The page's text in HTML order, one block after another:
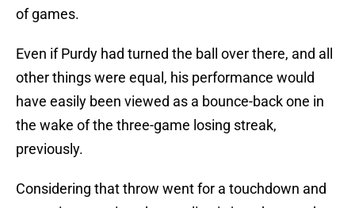
of games.
Even if Purdy had turned the ball over there, and all
other things were equal, his performance would
have easily been viewed as a bounce-back one in
the wake of the three-game losing streak,
previously.
Considering that throw went for a touchdown and